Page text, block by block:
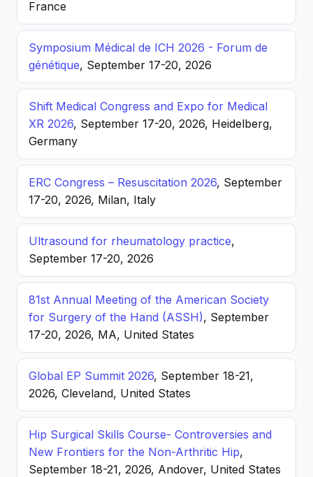
France
Symposium Médical de ICH 2026 - Forum de
génétique, September 17-20, 2026
Shift Medical Congress and Expo for Medical
XR 2026, September 17-20, 2026, Heidelberg,
Germany
ERC Congress – Resuscitation 2026, September
17-20, 2026, Milan, Italy
Ultrasound for rheumatology practice,
September 17-20, 2026
81st Annual Meeting of the American Society
for Surgery of the Hand (ASSH), September
17-20, 2026, MA, United States
Global EP Summit 2026, September 18-21,
2026, Cleveland, United States
Hip Surgical Skills Course- Controversies and
New Frontiers for the Non-Arthritic Hip,
September 18-21, 2026, Andover, United States